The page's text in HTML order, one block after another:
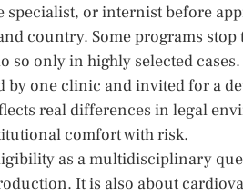
or internist before
country. Some programs
so only in highly selected
by one clinic and invited for a
real differences in legal
comfort with risk.
as a multidisciplinary
It is also about